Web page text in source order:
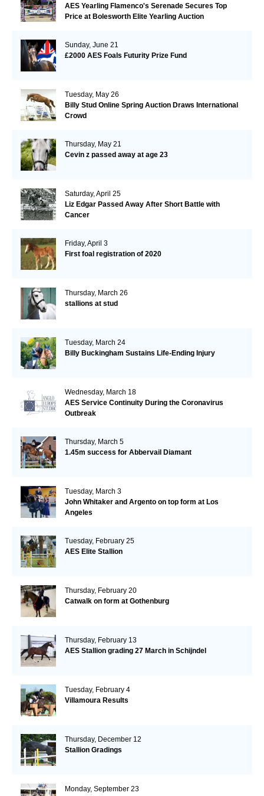
AES Yearling Flamenco's Serenade Secures Top
Price at Bolesworth Elite Yearling Auction
Sunday, June 21
£2000 AES Foals Futurity Prize Fund
Tuesday, May 26
Billy Stud Online Spring Auction Draws International
Crowd
Thursday, May 21
Cevin z passed away at age 23
Saturday, April 25
Liz Edgar Passed Away After Short Battle with
Cancer
Friday, April 3
First foal registration of 2020
Thursday, March 26
stallions at stud
Tuesday, March 24
Billy Buckingham Sustains Life-Ending Injury
Wednesday, March 18
AES Service Continuity During the Coronavirus
Outbreak
Thursday, March 5
1.45m success for Abbervail Diamant
Tuesday, March 3
John Whitaker and Argento on top form at Los
Angeles
Tuesday, February 25
AES Elite Stallion
Thursday, February 20
Catwalk on form at Gothenburg
Thursday, February 13
AES Stallion grading 27 March in Schijndel
Tuesday, February 4
Villamoura Results
Thursday, December 12
Stallion Gradings
Monday, September 23